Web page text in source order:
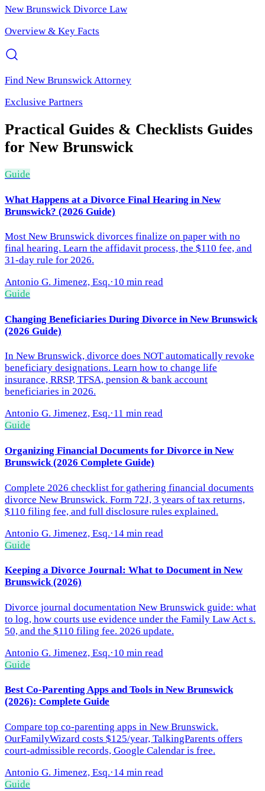
New Brunswick Divorce Law
Overview & Key Facts
Find New Brunswick Attorney
Exclusive Partners
Practical Guides & Checklists Guides
for New Brunswick
Guide
What Happens at a Divorce Final Hearing in New
Brunswick? (2026 Guide)
Most New Brunswick divorces finalize on paper with no
final hearing. Learn the affidavit process, the $110 fee, and
31-day rule for 2026.
Antonio G. Jimenez, Esq.·10 min read
Guide
Changing Beneficiaries During Divorce in New Brunswick
(2026 Guide)
In New Brunswick, divorce does NOT automatically revoke
beneficiary designations. Learn how to change life
insurance, RRSP, TFSA, pension & bank account
beneficiaries in 2026.
Antonio G. Jimenez, Esq.·11 min read
Guide
Organizing Financial Documents for Divorce in New
Brunswick (2026 Complete Guide)
Complete 2026 checklist for gathering financial documents
divorce New Brunswick. Form 72J, 3 years of tax returns,
$110 filing fee, and full disclosure rules explained.
Antonio G. Jimenez, Esq.·14 min read
Guide
Keeping a Divorce Journal: What to Document in New
Brunswick (2026)
Divorce journal documentation New Brunswick guide: what
to log, how courts use evidence under the Family Law Act s.
50, and the $110 filing fee. 2026 update.
Antonio G. Jimenez, Esq.·10 min read
Guide
Best Co-Parenting Apps and Tools in New Brunswick
(2026): Complete Guide
Compare top co-parenting apps in New Brunswick.
OurFamilyWizard costs $125/year, TalkingParents offers
court-admissible records, Google Calendar is free.
Antonio G. Jimenez, Esq.·14 min read
Guide